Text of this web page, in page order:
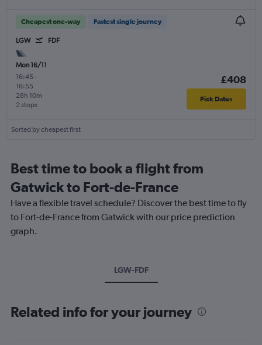
Cheapest one-way Fastest single journey
LGW FDF
Mon 16/11
16:45 -
16:55
2 stops
28h 10m
£408
Pick Dates
Sorted by cheapest first
Best time to book a flight from
Gatwick to Fort-de-France
Have a flexible travel schedule? Discover the best time to fly
to Fort-de-France from Gatwick with our price prediction
graph.
LGW-FDF
Related info for your journey